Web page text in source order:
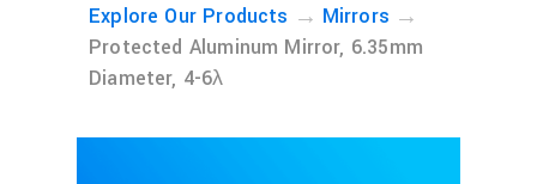
Explore Our Products → Mirrors →
Protected Aluminum Mirror, 6.35mm
Diameter, 4-6λ